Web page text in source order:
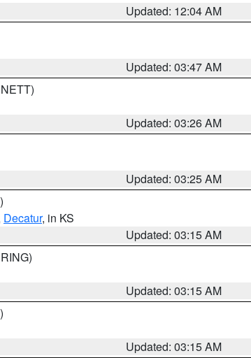
Updated: 12:04 AM
Updated: 03:47 AM
Updated: 03:26 AM
Updated: 03:25 AM
Decatur, in KS
Updated: 03:15 AM
Updated: 03:15 AM
Updated: 03:15 AM